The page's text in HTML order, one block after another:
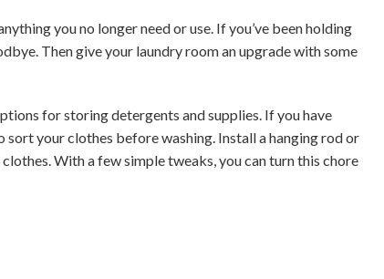
you no longer need or use. If you’ve been holding
Then give your laundry room an upgrade with some
for storing detergents and supplies. If you have
your clothes before washing. Install a hanging rod or
With a few simple tweaks, you can turn this chore